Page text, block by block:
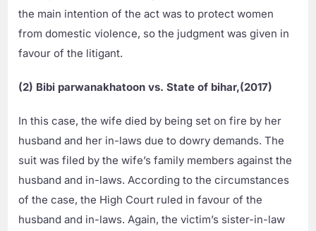
the main intention of the act was to protect women
from domestic violence, so the judgment was given in
favour of the litigant.
(2) Bibi parwanakhatoon vs. State of bihar,(2017)
In this case, the wife died by being set on fire by her
husband and her in-laws due to dowry demands. The
suit was filed by the wife’s family members against the
husband and in-laws. According to the circumstances
of the case, the High Court ruled in favour of the
husband and in-laws. Again, the victim’s sister-in-law